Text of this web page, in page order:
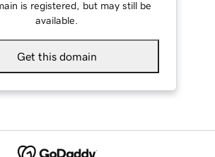
is registered, but may still be
available.
Get this domain